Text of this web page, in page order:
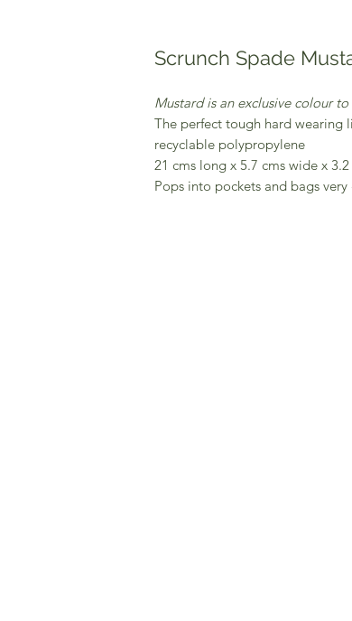
Scrunch Spade
Mustard is an exclusive colour
The perfect tough hard wearing
recyclable polypropylene
21 cms long x 5.7 cms wide x
Pops into pockets and bags very